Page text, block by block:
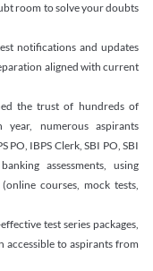
room to solve your doubts
notifications and updates
aligned with current
the trust of hundreds of
year, numerous aspirants
PO, IBPS Clerk, SBI PO, SBI
assessments, using
courses, mock tests,
test series packages,
accessible to aspirants from